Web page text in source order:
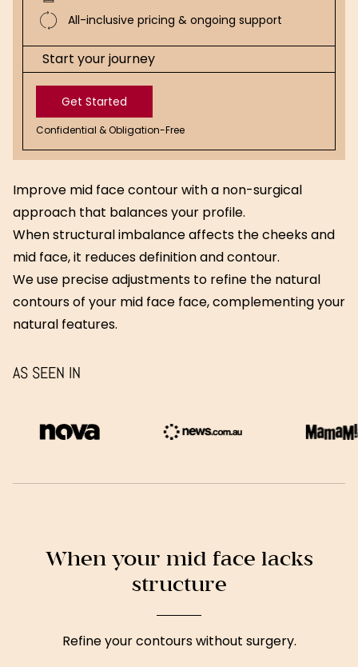
All-inclusive pricing & ongoing support
Start your journey
Get Started
Get
Started
Confidential & Obligation-Free
Improve mid face contour with a non-surgical
approach that balances your profile.
When structural imbalance affects the cheeks and
mid face, it reduces definition and contour.
We use precise adjustments to refine the natural
contours of your mid face face, complementing your
natural features.
AS SEEN IN
When your mid face lacks
structure
Refine your contours without surgery.